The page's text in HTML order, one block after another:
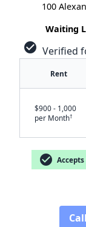
100
Waiting
check_circle Verified
Rent
$900 - 1,000
per Month†
check_circle